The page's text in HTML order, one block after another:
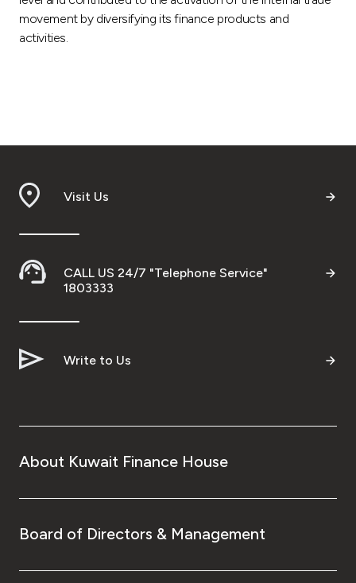
movement by diversifying its finance products and
activities.
Visit Us
CALL US 24/7 "Telephone Service"
1803333
Write to Us
About Kuwait Finance House
Board of Directors & Management